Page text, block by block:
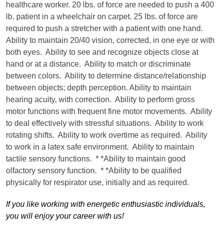
healthcare worker. 20 lbs. of force are needed to push a 400
lb. patient in a wheelchair on carpet. 25 lbs. of force are
required to push a stretcher with a patient with one hand.
Ability to maintain 20/40 vision, corrected, in one eye or with
both eyes. Ability to see and recognize objects close at
hand or at a distance. Ability to match or discriminate
between colors. Ability to determine distance/relationship
between objects; depth perception. Ability to maintain
hearing acuity, with correction. Ability to perform gross
motor functions with frequent fine motor movements. Ability
to deal effectively with stressful situations. Ability to work
rotating shifts. Ability to work overtime as required. Ability
to work in a latex safe environment. Ability to maintain
tactile sensory functions. * *Ability to maintain good
olfactory sensory function. * *Ability to be qualified
physically for respirator use, initially and as required.
If you like working with energetic enthusiastic individuals,
you will enjoy your career with us!